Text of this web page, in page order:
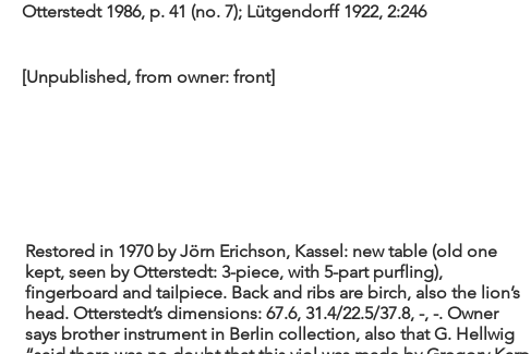
Otterstedt 1986, p. 41 (no. 7); Lütgendorff 1922, 2:246
[Unpublished, from owner: front]
Restored in 1970 by Jörn Erichson, Kassel: new table (old one
kept, seen by Otterstedt: 3-piece, with 5-part purfling),
fingerboard and tailpiece. Back and ribs are birch, also the lion’s
head. Otterstedt’s dimensions: 67.6, 31.4/22.5/37.8, -, -. Owner
says brother instrument in Berlin collection, also that G. Hellwig